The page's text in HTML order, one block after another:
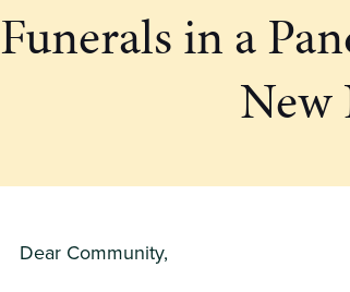
Funerals in a
New
Dear Community,